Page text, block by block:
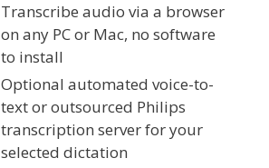
Transcribe audio via a browser
on any PC or Mac, no software
to install
Optional automated voice-to-
text or outsourced Philips
transcription server for your
selected dictation